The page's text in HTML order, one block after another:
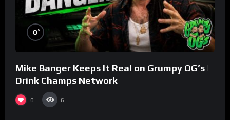
0%
Mike Banger Keeps It Real on Grumpy OG’s |
Drink Champs Network
0 6